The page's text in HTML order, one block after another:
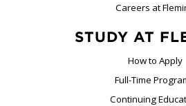
Careers at
STUDY AT
How to Apply
Full-Time
Continuing